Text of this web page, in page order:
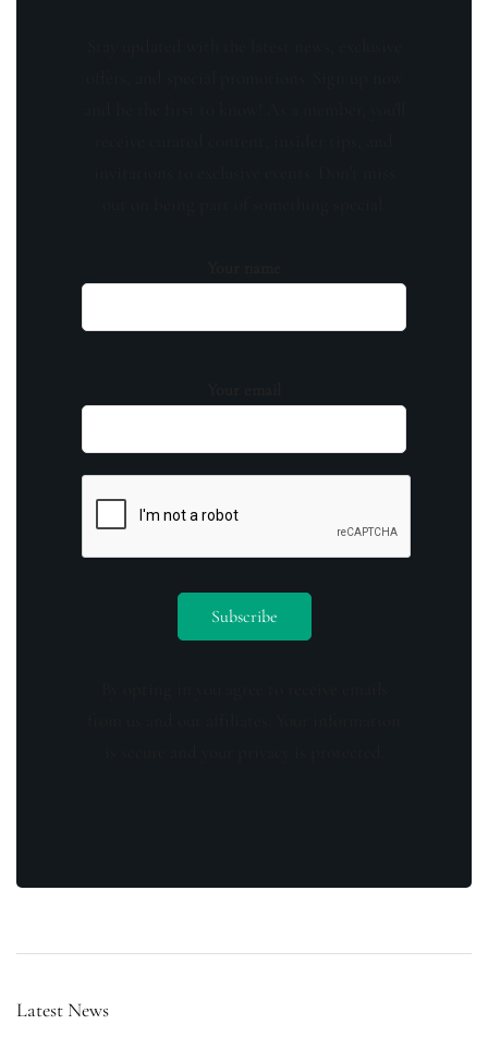
Latest News